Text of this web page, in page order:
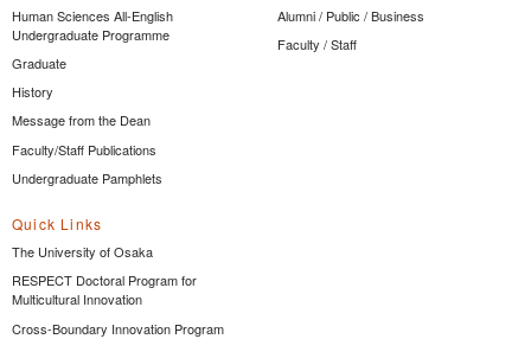
Human Sciences All-English
Undergraduate Programme
Graduate
History
Message from the Dean
Faculty/Staff Publications
Undergraduate Pamphlets
Alumni / Public / Business
Faculty / Staff
Quick Links
The University of Osaka
RESPECT Doctoral Program for
Multicultural Innovation
Cross-Boundary Innovation Program